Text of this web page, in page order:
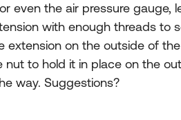
even the air pressure gauge,
with enough threads to
extension on the outside of
to hold it in place on the
way. Suggestions?